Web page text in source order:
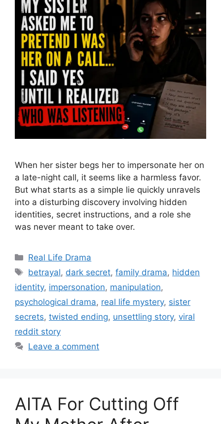
When her sister begs her to impersonate her on
a late-night call, it seems like a harmless favor.
But what starts as a simple lie quickly unravels
into a disturbing discovery involving hidden
identities, secret instructions, and a role she
was never meant to take over.
Categories
Real Life Drama
Tags
betrayal, dark secret,family drama, hidden
identity, impersonation, manipulation,
psychological drama, real life mystery, sister
secrets, twisted ending, unsettling story, viral
reddit story
Leave a comment
AITA For Cutting Off